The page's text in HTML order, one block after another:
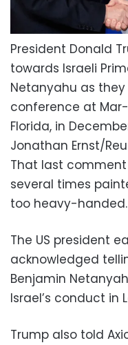
President Donald
towards Israeli
Netanyahu as
conference at
Florida, in
Jonathan Ernst/
That last
several times
too heavy-handed.
The US president
acknowledged
Benjamin
Israel’s conduct in
Trump also told